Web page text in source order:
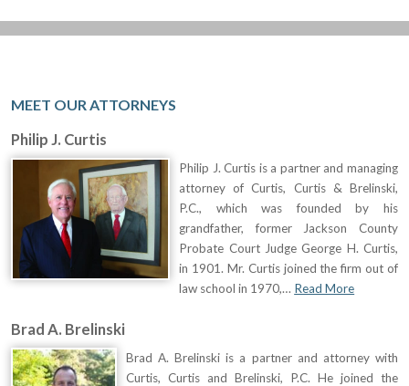
MEET OUR ATTORNEYS
Philip J. Curtis
Philip J. Curtis is a partner and managing
attorney of Curtis, Curtis & Brelinski,
P.C., which was founded by his
grandfather, former Jackson County
Probate Court Judge George H. Curtis,
in 1901. Mr. Curtis joined the firm out of
law school in 1970,… Read More
Brad A. Brelinski
Brad A. Brelinski is a partner and attorney with
Curtis, Curtis and Brelinski, P.C. He joined the